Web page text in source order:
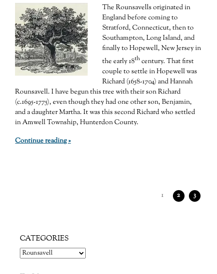
The Rounsavells originated in
England before coming to
Stratford, Connecticut, then to
Southampton, Long Island, and
finally to Hopewell, New Jersey in
the early 18thcentury. That first
couple to settle in Hopewell was
Richard (1658-1704) and Hannah
Rounsavell. I have begun this tree with their son Richard
(c.1695-1775), even though they had one other son, Benjamin,
and a daughter Martha. It was this second Richard who settled
in Amwell Township, Hunterdon County.
Continue reading »
1 2 3
CATEGORIES
Categories